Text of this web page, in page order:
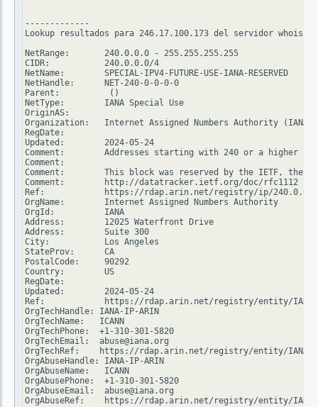
-------------
Lookup resultados para 246.17.100.173 del servidor
NetRange:       240.0.0.0 - 255.255.255.255
CIDR:           240.0.0.0/4
NetName:        SPECIAL-IPV4-FUTURE-USE-IANA-RESERVED
NetHandle:      NET-240-0-0-0-0
Parent:          ()
NetType:        IANA Special Use
OriginAS:
Organization:   Internet Assigned Numbers Authority (IANA)
RegDate:
Updated:        2024-05-24
Comment:        Addresses starting with 240 or a higher
Comment:
Comment:        This block was reserved by the IETF, the
Comment:        http://datatracker.ietf.org/doc/rfc1112
Ref:            https://rdap.arin.net/registry/ip/240.0.0.0
OrgName:        Internet Assigned Numbers Authority
OrgId:          IANA
Address:        12025 Waterfront Drive
Address:        Suite 300
City:           Los Angeles
StateProv:      CA
PostalCode:     90292
Country:        US
RegDate:
Updated:        2024-05-24
Ref:            https://rdap.arin.net/registry/entity/IANA
OrgTechHandle: IANA-IP-ARIN
OrgTechName:   ICANN
OrgTechPhone:  +1-310-301-5820
OrgTechEmail:  abuse@iana.org
OrgTechRef:    https://rdap.arin.net/registry/entity/IANA-
OrgAbuseHandle: IANA-IP-ARIN
OrgAbuseName:   ICANN
OrgAbusePhone:  +1-310-301-5820
OrgAbuseEmail:  abuse@iana.org
OrgAbuseRef:    https://rdap.arin.net/registry/entity/IANA-